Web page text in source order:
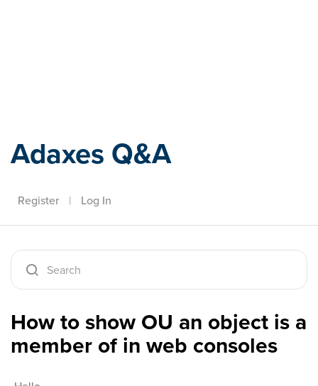
Adaxes Q&A
Register | Log In
How to show OU an object is a
member of in web consoles